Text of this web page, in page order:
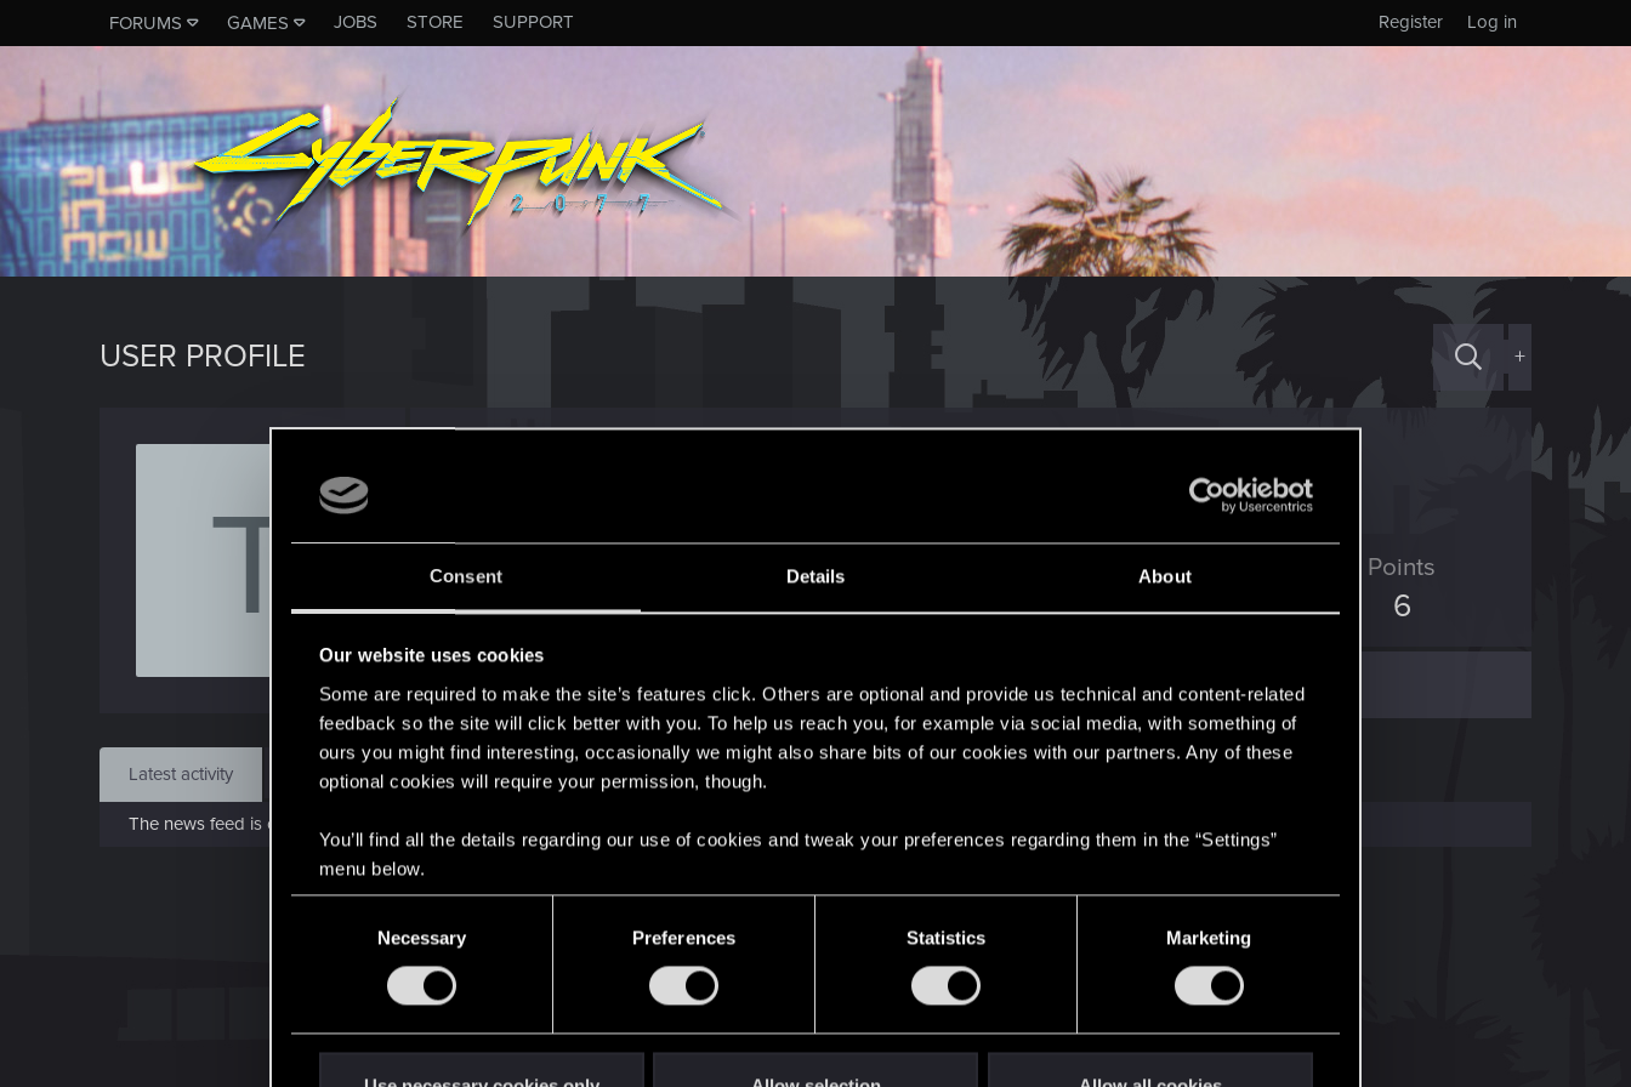
Consent Details About
Our website uses cookies
Some are required to make the site’s features click. Others are optional and provide us technical and content-related
feedback so the site will click better with you. To help us reach you, for example via social media, with something of
ours you might find interesting, occasionally we might also share bits of our cookies with our partners. Any of these
optional cookies will require your permission, though.
You’ll find all the details regarding our use of cookies and tweak your preferences regarding them in the “Settings”
menu below.
Necessary Preferences Statistics Marketing
FORUMS GAMES JOBS STORE SUPPORT Log in
Register
USER PROFILE +
T May 28, 2025
Messages
2
RED Points
0
Points
6
Find
Latest activity Postings About
The news feed is currently empty.